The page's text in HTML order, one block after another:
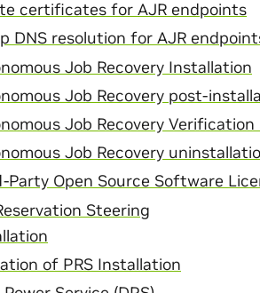
certificates for AJR endpoints
DNS resolution for AJR
Job Recovery Installation
Job Recovery post-
Job Recovery Verification
Job Recovery
Party Open Source Software
Steering
of PRS Installation